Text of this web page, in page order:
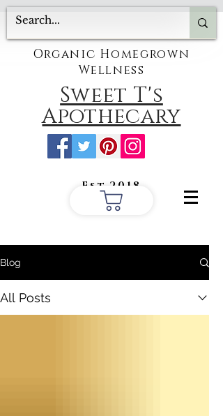
Organic Homegrown
Wellness
Sweet T's
Apothecary
Est.2018
Blog
All Posts